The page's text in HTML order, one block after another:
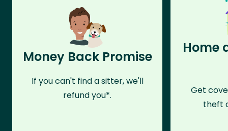
Money Back Promise
If you can't find a sitter, we'll
refund you*.
Home
Get
theft